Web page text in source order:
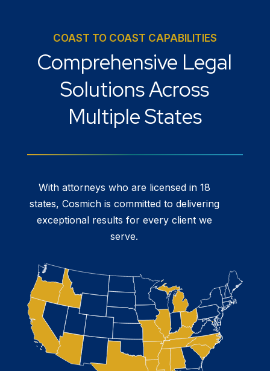
COAST TO COAST CAPABILITIES
Comprehensive Legal
Solutions Across
Multiple States
With attorneys who are licensed in 18
states, Cosmich is committed to delivering
exceptional results for every client we
serve.